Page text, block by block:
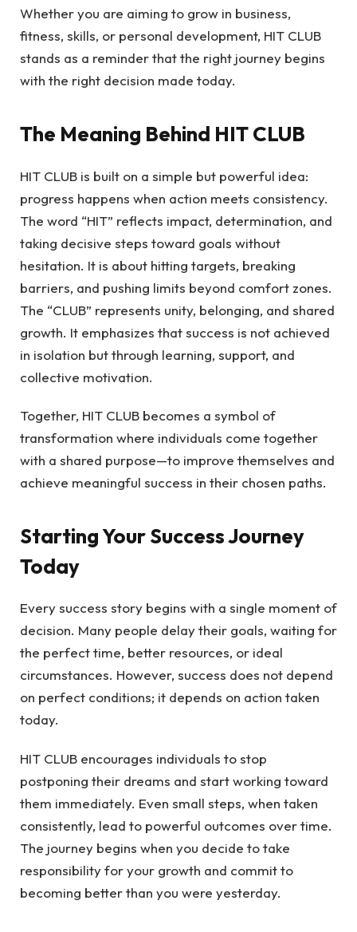
Whether you are aiming to grow in business,
fitness, skills, or personal development, HIT CLUB
stands as a reminder that the right journey begins
with the right decision made today.
The Meaning Behind HIT CLUB
HIT CLUB is built on a simple but powerful idea:
progress happens when action meets consistency.
The word “HIT” reflects impact, determination, and
taking decisive steps toward goals without
hesitation. It is about hitting targets, breaking
barriers, and pushing limits beyond comfort zones.
The “CLUB” represents unity, belonging, and shared
growth. It emphasizes that success is not achieved
in isolation but through learning, support, and
collective motivation.
Together, HIT CLUB becomes a symbol of
transformation where individuals come together
with a shared purpose—to improve themselves and
achieve meaningful success in their chosen paths.
Starting Your Success Journey
Today
Every success story begins with a single moment of
decision. Many people delay their goals, waiting for
the perfect time, better resources, or ideal
circumstances. However, success does not depend
on perfect conditions; it depends on action taken
today.
HIT CLUB encourages individuals to stop
postponing their dreams and start working toward
them immediately. Even small steps, when taken
consistently, lead to powerful outcomes over time.
The journey begins when you decide to take
responsibility for your growth and commit to
becoming better than you were yesterday.